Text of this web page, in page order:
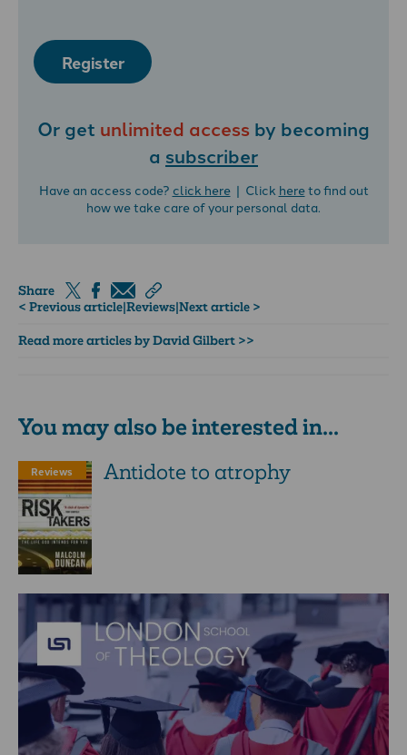
Register
Or get unlimited access by becoming
a subscriber
Have an access code? click here| Click hereto find out
how we take care of your personal data.
Share
< Previous article|Reviews|Next article >
Read more articles by David Gilbert >>
You may also be interested in...
Reviews Antidote to atrophy